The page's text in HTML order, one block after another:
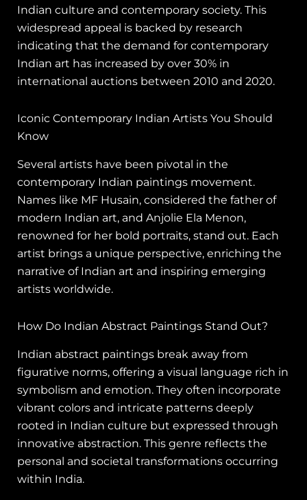
Indian culture and contemporary society. This
widespread appeal is backed by research
indicating that the demand for contemporary
Indian art has increased by over 30% in
international auctions between 2010 and 2020.
Iconic Contemporary Indian Artists You Should
Know
Several artists have been pivotal in the
contemporary Indian paintings movement.
Names like MF Husain, considered the father of
modern Indian art, and Anjolie Ela Menon,
renowned for her bold portraits, stand out. Each
artist brings a unique perspective, enriching the
narrative of Indian art and inspiring emerging
artists worldwide.
How Do Indian Abstract Paintings Stand Out?
Indian abstract paintings break away from
figurative norms, offering a visual language rich in
symbolism and emotion. They often incorporate
vibrant colors and intricate patterns deeply
rooted in Indian culture but expressed through
innovative abstraction. This genre reflects the
personal and societal transformations occurring
within India.